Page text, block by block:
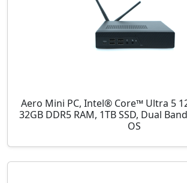
Aero Mini PC, Intel® Core™ Ultra 5
32GB DDR5 RAM, 1TB SSD, Dual
OS